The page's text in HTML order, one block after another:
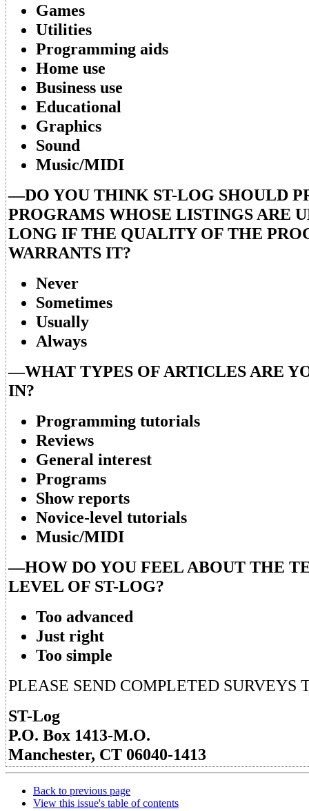
Games
Utilities
Programming aids
Home use
Business use
Educational
Graphics
Sound
Music/MIDI
—DO YOU THINK ST-LOG SHOULD
PROGRAMS WHOSE LISTINGS ARE
LONG IF THE QUALITY OF THE
WARRANTS IT?
Never
Sometimes
Usually
Always
—WHAT TYPES OF ARTICLES ARE
IN?
Programming tutorials
Reviews
General interest
Programs
Show reports
Novice-level tutorials
Music/MIDI
—HOW DO YOU FEEL ABOUT THE
LEVEL OF ST-LOG?
Too advanced
Just right
Too simple
PLEASE SEND COMPLETED SURVEYS
ST-Log
P.O. Box 1413-M.O.
Manchester, CT 06040-1413
Back to previous page
View this issue's table of contents